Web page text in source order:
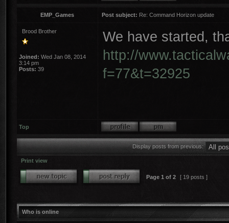
EMP_Games Post subject: Re: Command Horizon update
Brood Brother
Joined: Wed Jan 08, 2014
3:14 pm
Posts: 39
We have started,
http://
f=77&t=32925
Top
Display posts from previous:
Print view
Page 1 of 2 [ 19 posts ]
Who is online